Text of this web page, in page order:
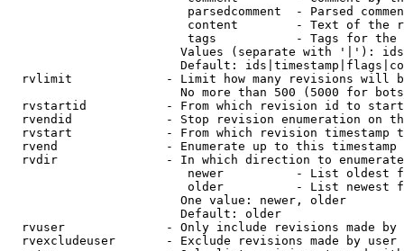
parsedcomment  - Parsed
content        - Text of the
tags           - Tags for the
Values (separate with '|'):
Default:
rvlimit             - Limit how many revisions will
No more than 500 (5000 for
rvstartid           - From which revision id to
rvendid             - Stop revision enumeration on
rvstart             - From which revision timestamp
rvend               - Enumerate up to this timestamp
rvdir               - In which direction to
newer          - List oldest
older          - List newest
                        One value: newer, older
                        Default: older
rvuser              - Only include revisions made by
rvexcludeuser       - Exclude revisions made by user